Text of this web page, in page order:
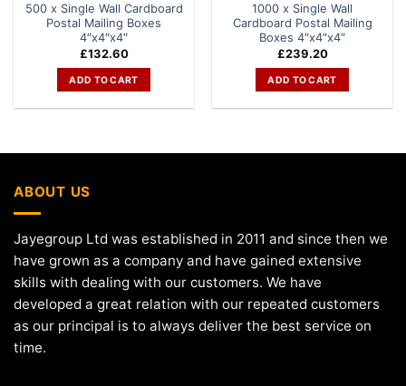
500 x Single Wall Cardboard
Postal Mailing Boxes
4″x4″x4″
£132.60
ADD TO CART
1000 x Single Wall
Cardboard Postal Mailing
Boxes 4″x4″x4″
£239.20
ADD TO CART
ABOUT US
Jayegroup Ltd was established in 2011 and since then we
have grown as a company and have gained extensive
skills with dealing with our customers. We have
developed a great relation with our repeated customers
as our principal is to always deliver the best service on
time.